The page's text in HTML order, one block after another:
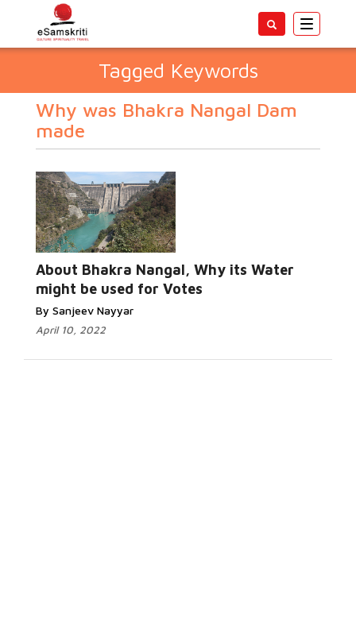
Toggle
Tagged Keywords
Why was Bhakra Nangal Dam
made
About Bhakra Nangal, Why its Water
might be used for Votes
By Sanjeev Nayyar
April 10, 2022